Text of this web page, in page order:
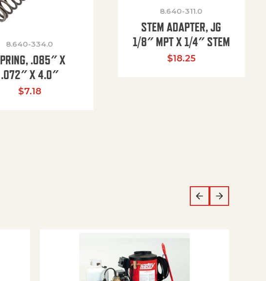
8.640-334.0
.085″ X
.072″ X 4.0″
$7.18
8.640-311.0
STEM ADAPTER, JG
1/8″ MPT X 1/4″ STEM
$18.25